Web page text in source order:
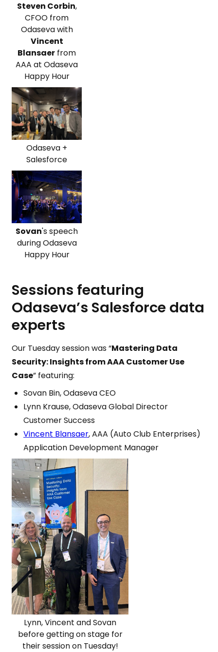
Steven Corbin,
CFOO from
Odaseva with
Vincent
Blansaer from
AAA at Odaseva
Happy Hour
Odaseva +
Salesforce
Sovan's speech
during Odaseva
Happy Hour
Sessions featuring
Odaseva’s Salesforce data
experts
Our Tuesday session was “Mastering Data
Security: Insights from AAA Customer Use
Case” featuring:
Sovan Bin, Odaseva CEO
Lynn Krause, Odaseva Global Director
Customer Success
Vincent Blansaer, AAA (Auto Club Enterprises)
Application Development Manager
Lynn, Vincent and Sovan
before getting on stage for
their session on Tuesday!